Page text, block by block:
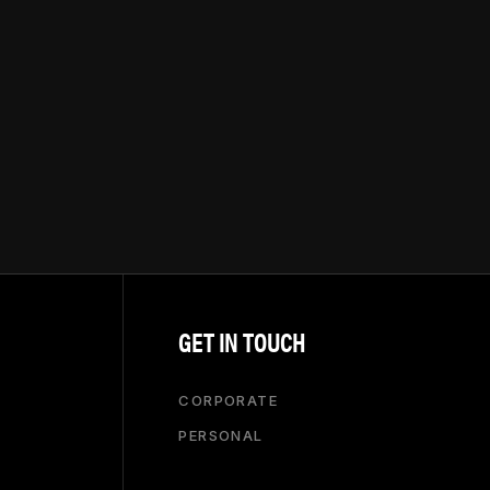
GET IN TOUCH
CORPORATE
PERSONAL